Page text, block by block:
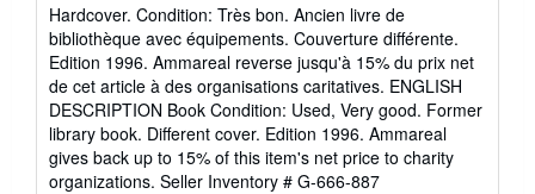
5
out
of
5
stars
Hardcover. Condition: Très bon. Ancien livre de
bibliothèque avec équipements. Couverture différente.
Edition 1996. Ammareal reverse jusqu'à 15% du prix net
de cet article à des organisations caritatives. ENGLISH
DESCRIPTION Book Condition: Used, Very good. Former
library book. Different cover. Edition 1996. Ammareal
gives back up to 15% of this item's net price to charity
organizations. Seller Inventory # G-666-887